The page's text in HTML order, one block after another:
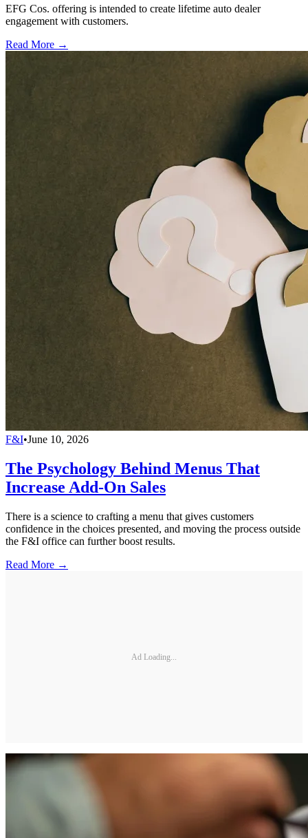
EFG Cos. offering is intended to create lifetime auto dealer
engagement with customers.
Read More →
F&I•June 10, 2026
The Psychology Behind Menus That
Increase Add-On Sales
There is a science to crafting a menu that gives customers
confidence in the choices presented, and moving the process outside
the F&I office can further boost results.
Read More →
Ad Loading...